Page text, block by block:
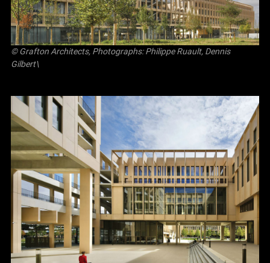
© Grafton Architects, Photographs: Philippe Ruault, Dennis
Gilbert\